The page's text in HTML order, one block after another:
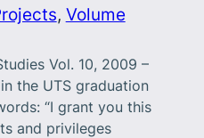
, Volume
Vol. 10, 2009 –
the UTS graduation
“I grant you this
and privileges